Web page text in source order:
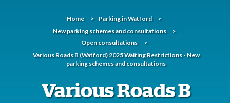
Home
Parking in Watford
New parking schemes and consultations
Open consultations
Various Roads B (Watford) 2025 Waiting Restrictions - New
parking schemes and consultations
Various Roads B